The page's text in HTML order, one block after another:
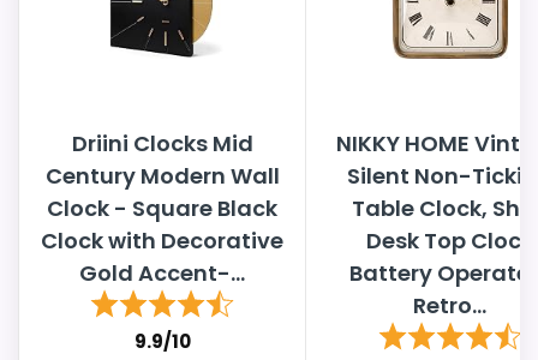
Driini Clocks Mid
Century Modern Wall
Clock - Square Black
Clock with Decorative
Gold Accent-...
9.9/10
NIKKY HOME
Silent Non-
Table Clock,
Desk Top Clock
Battery
Retro...